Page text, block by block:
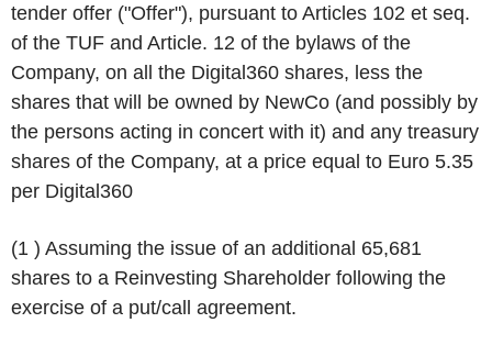
tender offer ("Offer"), pursuant to Articles 102 et seq.
of the TUF and Article. 12 of the bylaws of the
Company, on all the Digital360 shares, less the
shares that will be owned by NewCo (and possibly by
the persons acting in concert with it) and any treasury
shares of the Company, at a price equal to Euro 5.35
per Digital360
(1 ) Assuming the issue of an additional 65,681
shares to a Reinvesting Shareholder following the
exercise of a put/call agreement.